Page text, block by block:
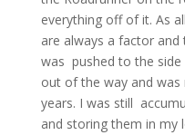
everything off of it. As
are always a factor
was pushed to the
out of the way and
years. I was still
and storing them in my